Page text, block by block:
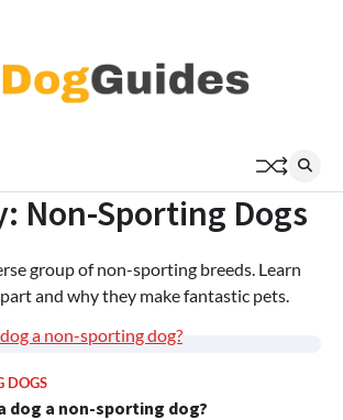
Non-Sporting Dogs
group of non-sporting breeds. Learn
and why they make fantastic pets.
DOGS
dog a non-sporting dog?